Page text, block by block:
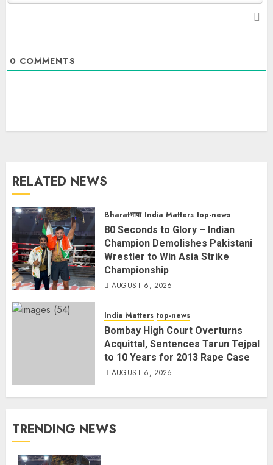
0 COMMENTS
RELATED NEWS
Bharatभाषा India Matters top-news
80 Seconds to Glory – Indian
Champion Demolishes Pakistani
Wrestler to Win Asia Strike
Championship
AUGUST 6, 2026
India Matters top-news
Bombay High Court Overturns
Acquittal, Sentences Tarun Tejpal
to 10 Years for 2013 Rape Case
AUGUST 6, 2026
TRENDING NEWS